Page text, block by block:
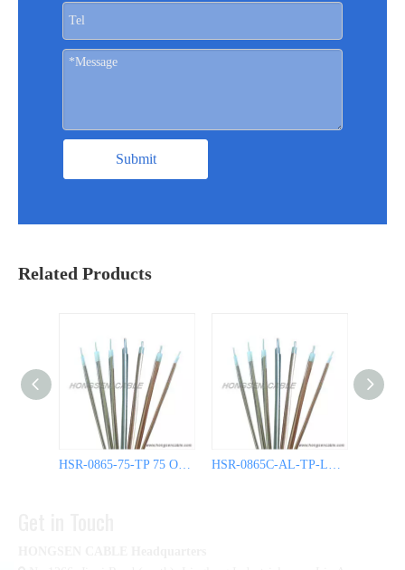
Submit
Related Products
HSR-0865-75-TP 75 Ohm Semi Rigid Coax Cable HSR-0865C-AL-TP-LL 50 Ohm Semi Rigid Coax Cable